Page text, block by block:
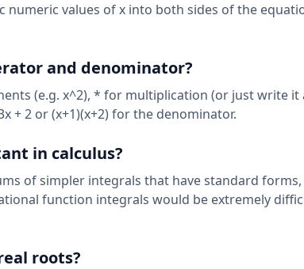
numeric values of x into both sides of the
and denominator?
(e.g. x^2), * for multiplication (or just write it
+ 2 or (x+1)(x+2) for the denominator.
in calculus?
of simpler integrals that have standard forms,
function integrals would be extremely
roots?